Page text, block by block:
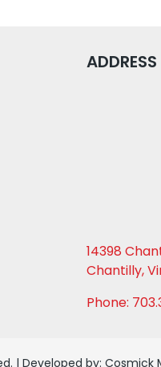
ADDRESS
14398
Chantilly,
Phone:
| Developed by: Cosmick